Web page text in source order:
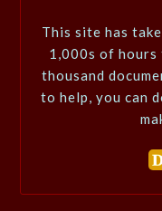
This site has
1,000s of hours
thousand
to help, you can